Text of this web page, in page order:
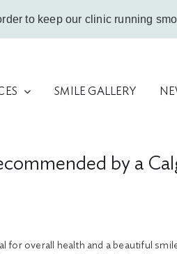
SMILE GALLERY
by a
for overall health and a beautiful
to keep our clinic running